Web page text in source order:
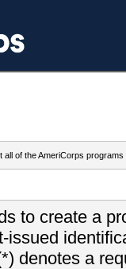
all of the AmeriCorps programs
to create a
issued
denotes a